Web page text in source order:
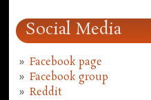
Social Media
Facebook page
Facebook group
Reddit